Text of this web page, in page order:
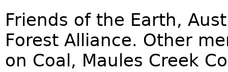
Friends of the Earth,
Forest Alliance. Other
on Coal, Maules Creek